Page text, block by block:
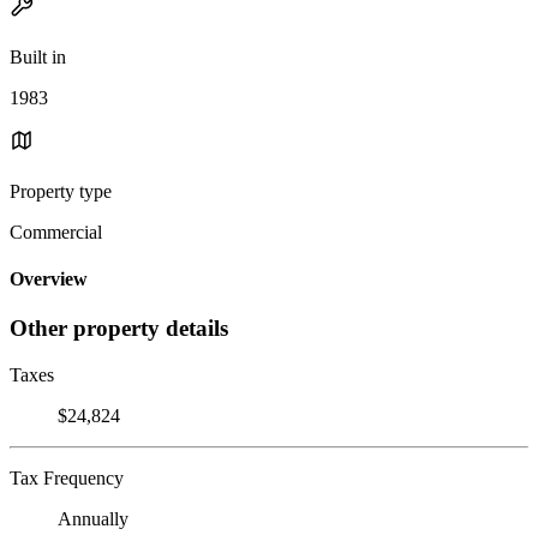
Built in
1983
Property type
Commercial
Overview
Other property details
Taxes
$24,824
Tax Frequency
Annually